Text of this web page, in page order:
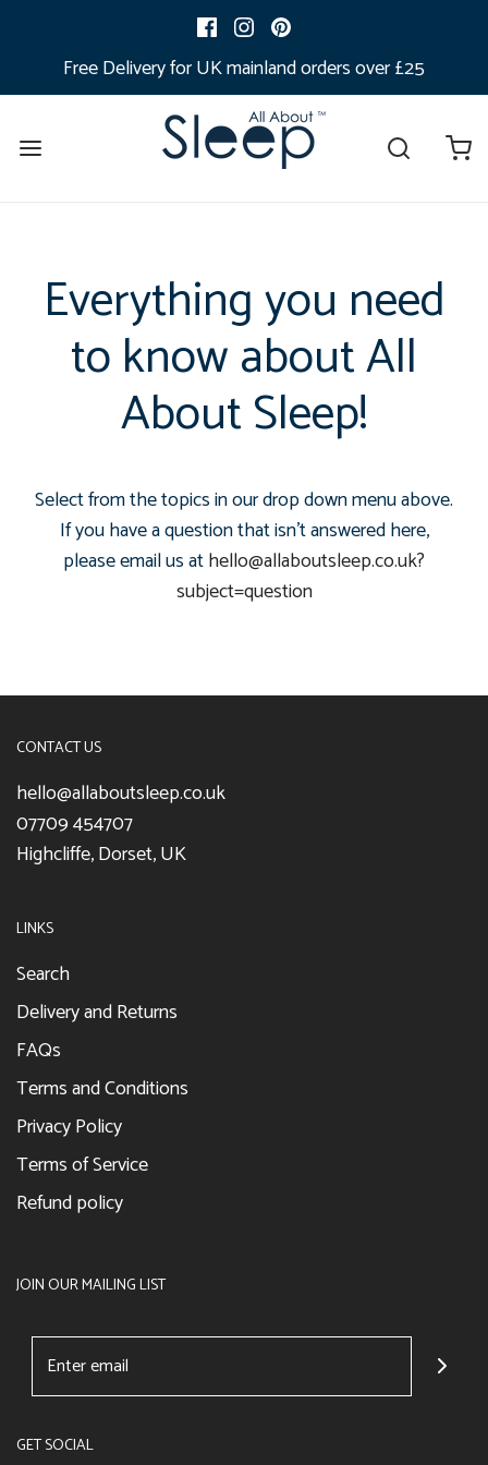
Free Delivery for UK mainland orders over £25
Everything you need
to know about All
About Sleep!
Select from the topics in our drop down menu above.
If you have a question that isn't answered here,
please email us athello@allaboutsleep.co.uk?
subject=question
CONTACT US
hello@allaboutsleep.co.uk
07709 454707
Highcliffe, Dorset, UK
LINKS
Search
Delivery and Returns
FAQs
Terms and Conditions
Privacy Policy
Terms of Service
Refund policy
JOIN OUR MAILING LIST
GET SOCIAL